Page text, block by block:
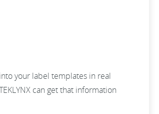
your label templates in real
can get that information